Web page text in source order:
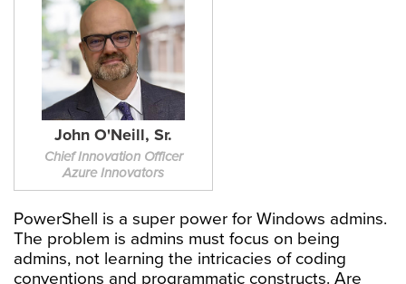
John O'Neill, Sr.
Chief Innovation Officer
Azure Innovators
PowerShell is a super power for Windows admins.
The problem is admins must focus on being
admins, not learning the intricacies of coding
conventions and programmatic constructs. Are